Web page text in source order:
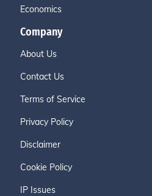
Economics
Company
About Us
Contact Us
Terms of Service
Privacy Policy
Disclaimer
Cookie Policy
IP Issues